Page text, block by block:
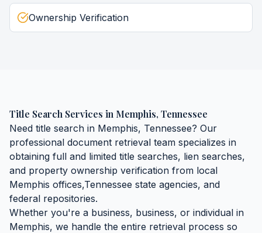
Ownership Verification
Title Search Services in Memphis, Tennessee
Need title search in Memphis, Tennessee? Our
professional document retrieval team specializes in
obtaining full and limited title searches, lien searches,
and property ownership verification from local
Memphis offices,Tennessee state agencies, and
federal repositories.
Whether you're a business, business, or individual in
Memphis, we handle the entire retrieval process so